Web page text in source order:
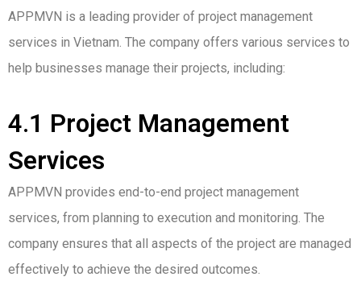
APPMVN is a leading provider of project management
services in Vietnam. The company offers various services to
help businesses manage their projects, including:
4.1 Project Management
Services
APPMVN provides end-to-end project management
services, from planning to execution and monitoring. The
company ensures that all aspects of the project are managed
effectively to achieve the desired outcomes.